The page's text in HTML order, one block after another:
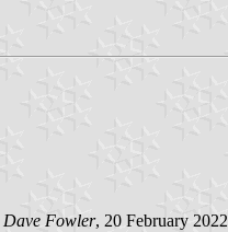
Dave Fowler, 20 February 2022